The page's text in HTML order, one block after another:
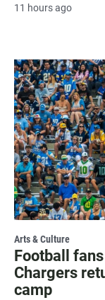
11 hours ago
Arts & Culture
Football
Chargers
camp